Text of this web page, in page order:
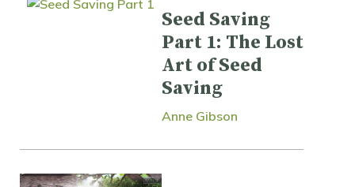
Seed Saving
Part 1: The Lost
Art of Seed
Saving
Anne Gibson